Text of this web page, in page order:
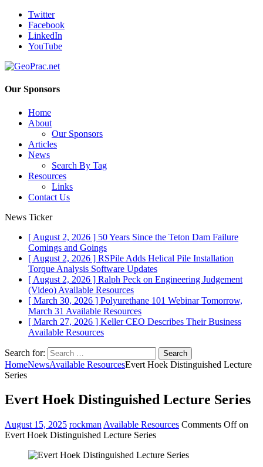
Twitter
Facebook
LinkedIn
YouTube
Our Sponsors
Home
About
Our Sponsors
Articles
News
Search By Tag
Resources
Links
Contact Us
News Ticker
[ August 2, 2026 ] 50 Years Since the Teton Dam Failure
Comings and Goings
[ August 2, 2026 ] RSPile Adds Helical Pile Installation
Torque Analysis Software Updates
[ August 2, 2026 ] Ralph Peck on Engineering Judgement
(Video) Available Resources
[ March 30, 2026 ] Polyurethane 101 Webinar Tomorrow,
March 31 Available Resources
[ March 27, 2026 ] Keller CEO Describes Their Business
Available Resources
Search for:
HomeNewsAvailable ResourcesEvert Hoek Distinguished Lecture
Series
Evert Hoek Distinguished Lecture Series
August 15, 2025 rockman Available Resources Comments Offon
Evert Hoek Distinguished Lecture Series